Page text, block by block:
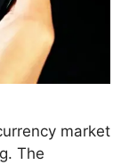
market
The